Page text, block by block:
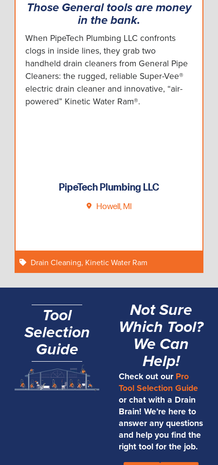
Those General tools are money
in the bank.
When PipeTech Plumbing LLC confronts
clogs in inside lines, they grab two
handheld drain cleaners from General Pipe
Cleaners: the rugged, reliable Super-Vee®
electric drain cleaner and innovative, “air-
powered” Kinetic Water Ram®.
PipeTech Plumbing LLC
Howell, MI
Drain Cleaning, Kinetic Water Ram
Tool
Selection
Guide
Not Sure
Which Tool?
We Can
Help!
Check out our Pro
Tool Selection Guide
or chat with a Drain
Brain! We’re here to
answer any questions
and help you find the
right tool for the job.